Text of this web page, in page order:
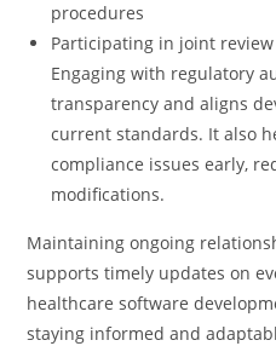
procedures
Participating in joint
Engaging with regulatory
transparency and aligns
current standards. It also
compliance issues early,
modifications.
Maintaining ongoing
supports timely updates on
healthcare software
staying informed and